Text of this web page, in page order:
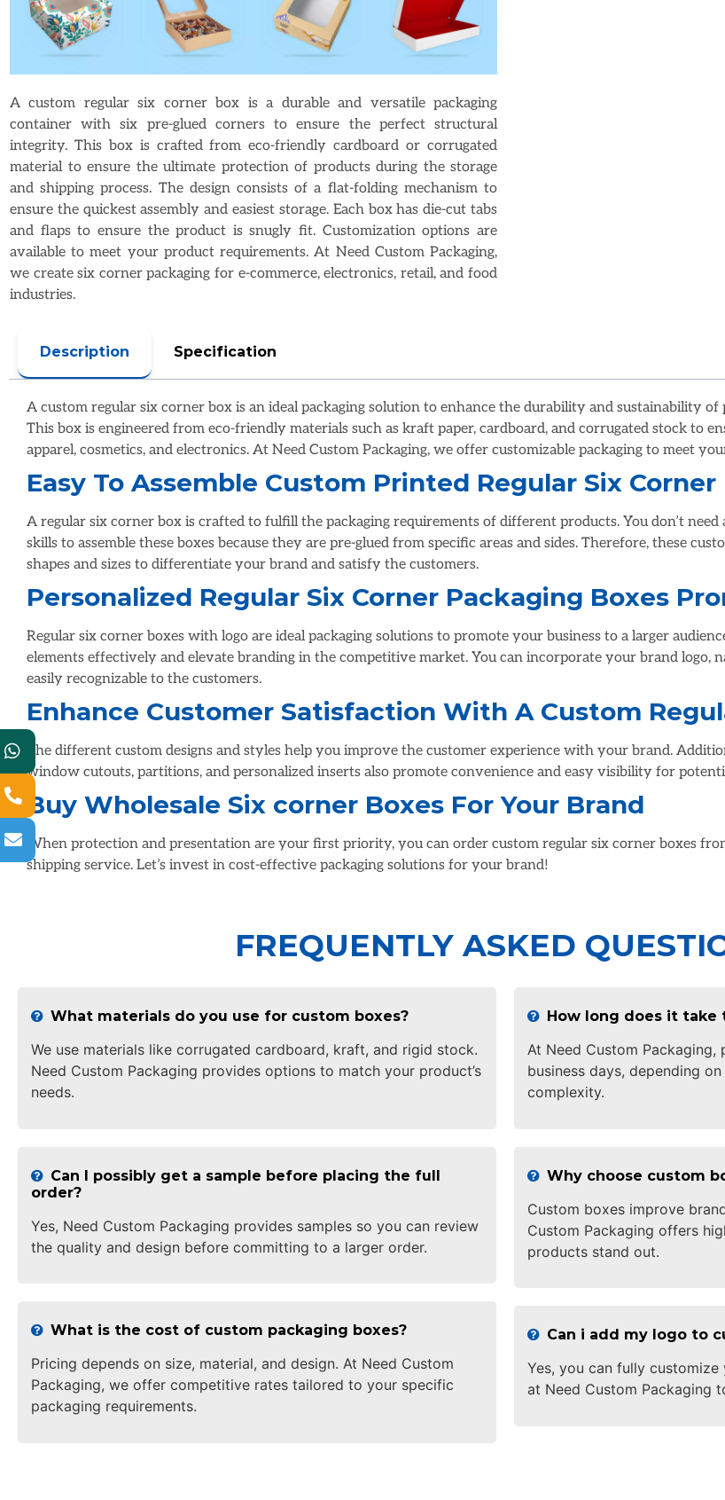
A custom regular six corner box is a durable and versatile packaging
container with six pre-glued corners to ensure the perfect structural
integrity. This box is crafted from eco-friendly cardboard or corrugated
material to ensure the ultimate protection of products during the storage
and shipping process. The design consists of a flat-folding mechanism to
ensure the quickest assembly and easiest storage. Each box has die-cut tabs
and flaps to ensure the product is snugly fit. Customization options are
available to meet your product requirements. At Need Custom Packaging,
we create six corner packaging for e-commerce, electronics, retail, and food
industries.
Description Specification
A custom regular six corner box is an ideal packaging solution to enhance the durability and sustainability of
This box is engineered from eco-friendly materials such as kraft paper, cardboard, and corrugated stock to
apparel, cosmetics, and electronics. At Need Custom Packaging, we offer customizable packaging to meet
Easy To Assemble Custom Printed Regular Six Corner
A regular six corner box is crafted to fulfill the packaging requirements of different products. You don’t
skills to assemble these boxes because they are pre-glued from specific areas and sides. Therefore, these
shapes and sizes to differentiate your brand and satisfy the customers.
Personalized Regular Six Corner Packaging Boxes
Regular six corner boxes with logo are ideal packaging solutions to promote your business to a larger
elements effectively and elevate branding in the competitive market. You can incorporate your brand logo,
easily recognizable to the customers.
Enhance Customer Satisfaction With A Custom
The different custom designs and styles help you improve the customer experience with your brand.
window cutouts, partitions, and personalized inserts also promote convenience and easy visibility for
Buy Wholesale Six corner Boxes For Your Brand
When protection and presentation are your first priority, you can order custom regular six corner boxes
shipping service. Let’s invest in cost-effective packaging solutions for your brand!
FREQUENTLY ASKED
What materials do you use for custom boxes?
We use materials like corrugated cardboard, kraft, and rigid stock.
Need Custom Packaging provides options to match your product’s
needs.
Can I possibly get a sample before placing the full
order?
Yes, Need Custom Packaging provides samples so you can review
the quality and design before committing to a larger order.
What is the cost of custom packaging boxes?
Pricing depends on size, material, and design. At Need Custom
Packaging, we offer competitive rates tailored to your specific
packaging requirements.
How long does it take
At Need Custom
business days, depending
complexity.
Why choose custom
Custom boxes improve
Custom Packaging offers
products stand out.
Can i add my logo to
Yes, you can fully
at Need Custom Packaging